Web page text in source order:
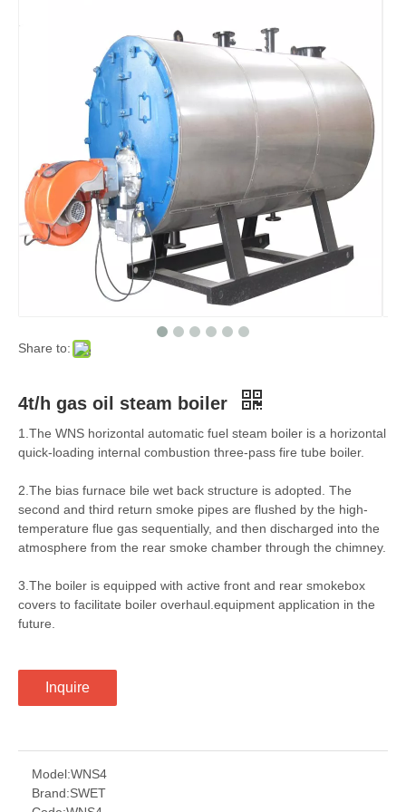
Share to:
4t/h gas oil steam boiler
1.The WNS horizontal automatic fuel steam boiler is a horizontal
quick-loading internal combustion three-pass fire tube boiler.
2.The bias furnace bile wet back structure is adopted. The
second and third return smoke pipes are flushed by the high-
temperature flue gas sequentially, and then discharged into the
atmosphere from the rear smoke chamber through the chimney.
3.The boiler is equipped with active front and rear smokebox
covers to facilitate boiler overhaul.equipment application in the
future.
Inquire
Model:WNS4
Brand:SWET